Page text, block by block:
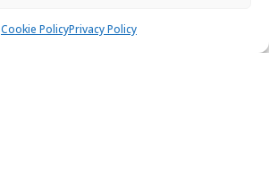
Cookie PolicyPrivacy Policy